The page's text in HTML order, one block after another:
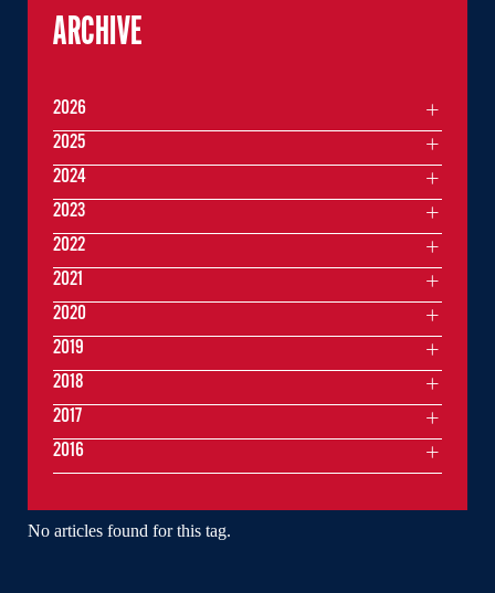
No articles found for this tag.
ARCHIVE
2026
2025
2024
2023
2022
2021
2020
2019
2018
2017
2016